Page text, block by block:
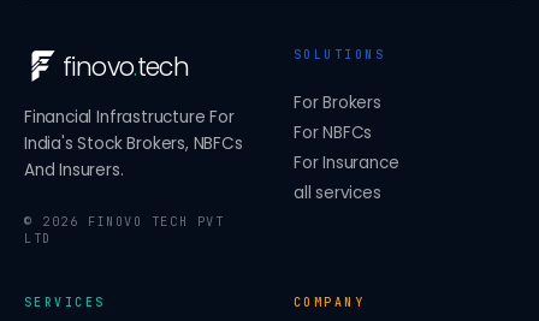
finovo.tech
Financial Infrastructure For
India's Stock Brokers, NBFCs
And Insurers.
© 2026 FINOVO TECH PVT
LTD
SOLUTIONS
For Brokers
For NBFCs
For Insurance
all services
SERVICES COMPANY